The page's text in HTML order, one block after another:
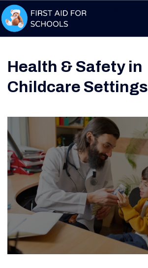
Health & Safety in
Childcare Settings